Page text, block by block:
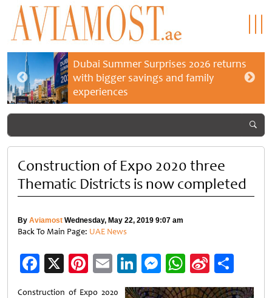
Dubai Summer Surprises 2026 returns
with bigger savings and family
experiences
Construction of Expo 2020 three
Thematic Districts is now completed
By Aviamost Wednesday, May 22, 2019 9:07 am
Back To Main Page: UAE News
Facebook
X Pinterest
EmailLinkedIn
Messenger
WhatsApp
Sina
Weibo
Construction of Expo 2020